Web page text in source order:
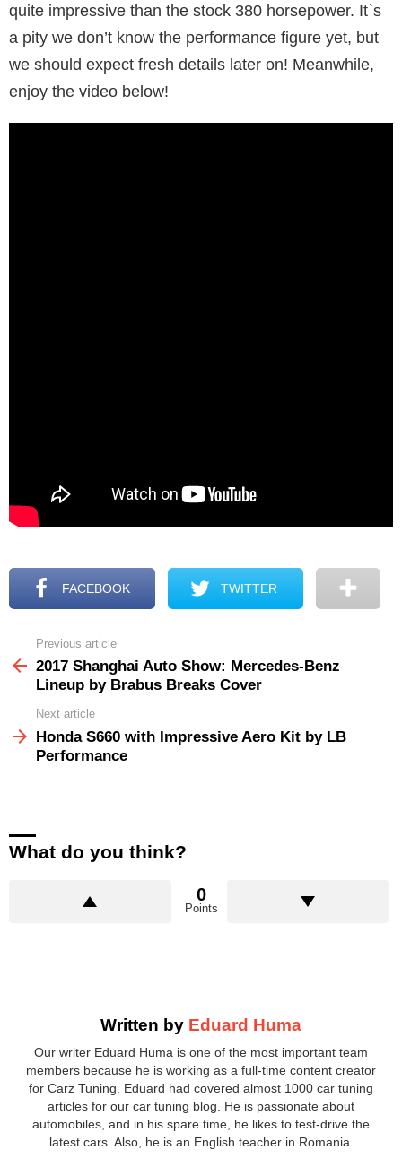
quite impressive than the stock 380 horsepower. It`s
a pity we don’t know the performance figure yet, but
we should expect fresh details later on! Meanwhile,
enjoy the video below!
FACEBOOK TWITTER
more
Previous article
2017 Shanghai Auto Show: Mercedes-Benz
Lineup by Brabus Breaks Cover
Next article
Honda S660 with Impressive Aero Kit by LB
Performance
What do you think?
0
Points
Written by Eduard Huma
Our writer Eduard Huma is one of the most important team
members because he is working as a full-time content creator
for Carz Tuning. Eduard had covered almost 1000 car tuning
articles for our car tuning blog. He is passionate about
automobiles, and in his spare time, he likes to test-drive the
latest cars. Also, he is an English teacher in Romania.